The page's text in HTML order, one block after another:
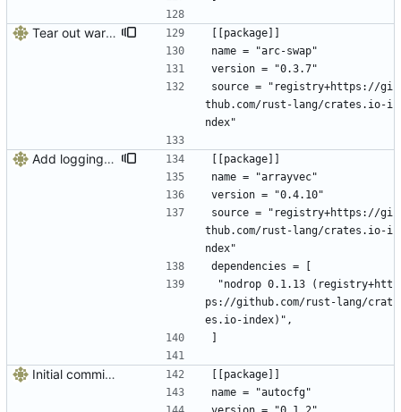
Tear out warp, use actix instead
[[package]]
name = "arc-swap"
version = "0.3.7"
source = "registry+https://gi
thub.com/rust-lang/crates.io-i
ndex"
Add logging, graceful shutdown, webserver with websockets
[[package]]
name = "arrayvec"
version = "0.4.10"
source = "registry+https://gi
thub.com/rust-lang/crates.io-i
ndex"
dependencies = [
ps://github.com/rust-lang/crat
es.io-index)",
Initial commit, doesn't do much
[[package]]
name = "autocfg"